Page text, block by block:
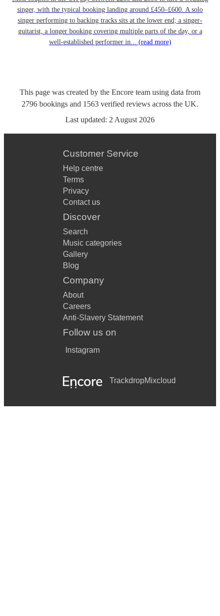
singer, with the typical booking landing around £450–£600. A solo
singer performing to backing tracks sits at the lower end; a singer-
guitarist, a longer booking covering multiple parts of the day, or a
well-established performer in... (read more)
This page was created by the Encore team using data from
2796 bookings and 1563 verified reviews across the UK.
Last updated: 2 August 2026
Customer Service
Help centre
Terms
Privacy
Contact us
Discover
Search
Music categories
Gallery
Blog
Company
About
Careers
Anti-Slavery Statement
Follow us on
Instagram
TrackdropMixcloud